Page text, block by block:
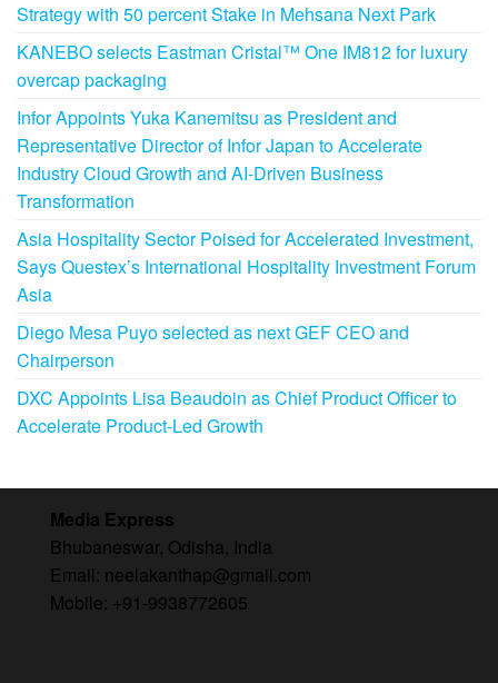
Strategy with 50 percent Stake in Mehsana Next Park
KANEBO selects Eastman Cristal™ One IM812 for luxury
overcap packaging
Infor Appoints Yuka Kanemitsu as President and
Representative Director of Infor Japan to Accelerate
Industry Cloud Growth and AI-Driven Business
Transformation
Asia Hospitality Sector Poised for Accelerated Investment,
Says Questex’s International Hospitality Investment Forum
Asia
Diego Mesa Puyo selected as next GEF CEO and
Chairperson
DXC Appoints Lisa Beaudoin as Chief Product Officer to
Accelerate Product-Led Growth
Media Express
Bhubaneswar, Odisha, India
Email: neelakanthap@gmail.com
Mobile: +91-9938772605